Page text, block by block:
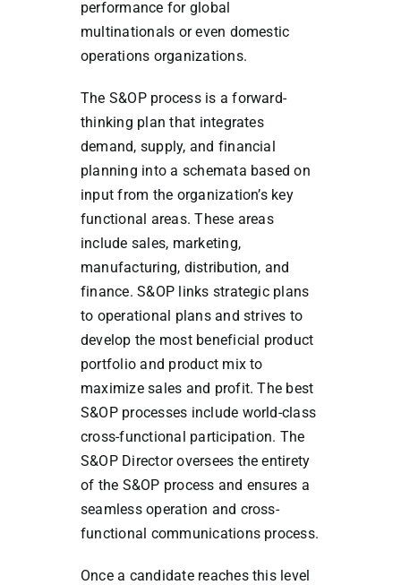
performance for global
multinationals or even domestic
operations organizations.
The S&OP process is a forward-
thinking plan that integrates
demand, supply, and financial
planning into a schemata based on
input from the organization’s key
functional areas. These areas
include sales, marketing,
manufacturing, distribution, and
finance. S&OP links strategic plans
to operational plans and strives to
develop the most beneficial product
portfolio and product mix to
maximize sales and profit. The best
S&OP processes include world-class
cross-functional participation. The
S&OP Director oversees the entirety
of the S&OP process and ensures a
seamless operation and cross-
functional communications process.
Once a candidate reaches this level